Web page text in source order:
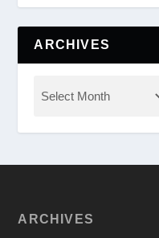
ARCHIVES
ARCHIVES